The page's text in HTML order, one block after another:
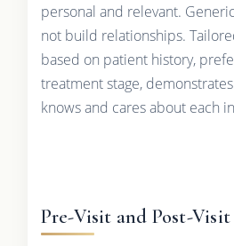
personal and relevant.
not build relationships.
based on patient history,
treatment stage,
knows and cares about each
Pre-Visit and Post-